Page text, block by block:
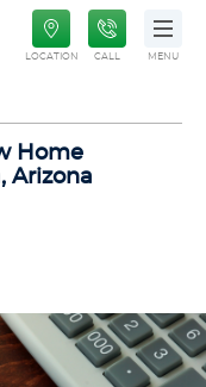
LOCATION CALL MENU
Home
Arizona